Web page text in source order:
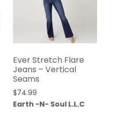
Ever Stretch Flare
Jeans – Vertical
Seams
$74.99
Earth -N- Soul L.L.C